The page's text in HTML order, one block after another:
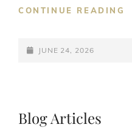
CONTINUE READING
POSTED-
JUNE 24, 2026
Blog Articles